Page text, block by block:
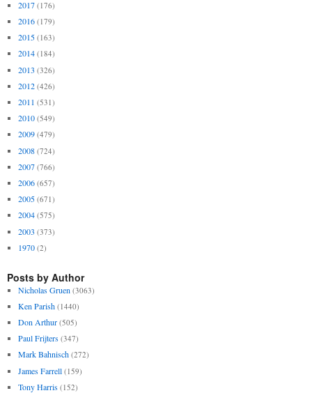
2017 (176)
2016 (179)
2015 (163)
2014 (184)
2013 (326)
2012 (426)
2011 (531)
2010 (549)
2009 (479)
2008 (724)
2007 (766)
2006 (657)
2005 (671)
2004 (575)
2003 (373)
1970 (2)
Posts by Author
Nicholas Gruen (3063)
Ken Parish (1440)
Don Arthur (505)
Paul Frijters (347)
Mark Bahnisch (272)
James Farrell (159)
Tony Harris (152)